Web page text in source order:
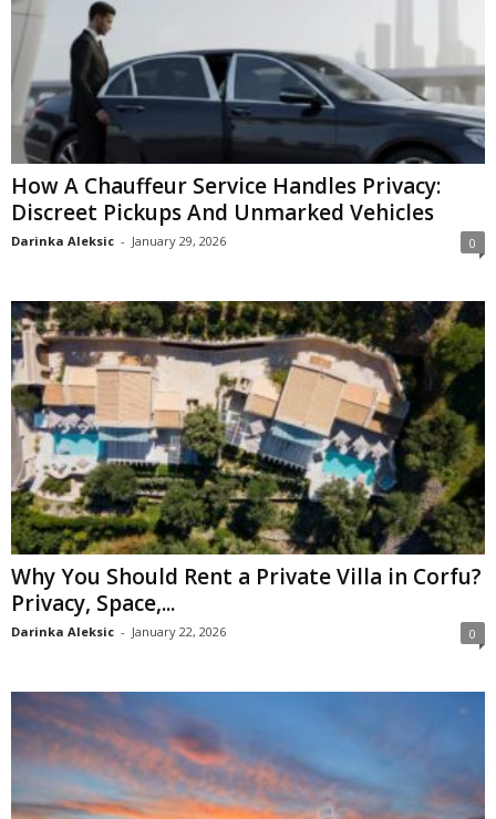
How A Chauffeur Service Handles Privacy:
Discreet Pickups And Unmarked Vehicles
Darinka Aleksic - January 29, 2026 0
Why You Should Rent a Private Villa in Corfu?
Privacy, Space,...
Darinka Aleksic - January 22, 2026 0